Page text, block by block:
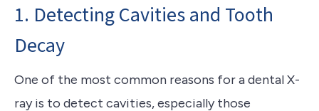
1. Detecting Cavities and Tooth
Decay
One of the most common reasons for a dental X-
ray is to detect cavities, especially those